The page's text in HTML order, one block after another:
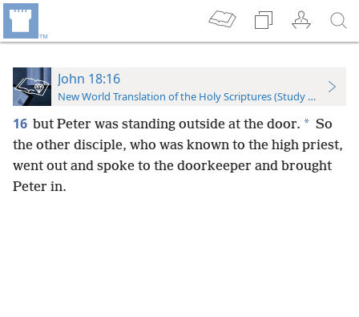
John 18:16
New World Translation of the Holy Scriptures (Study Edition)
16 but Peter was standing outside at the door. * So
the other disciple, who was known to the high priest,
went out and spoke to the doorkeeper and brought
Peter in.